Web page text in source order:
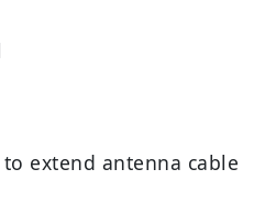
extend antenna cable